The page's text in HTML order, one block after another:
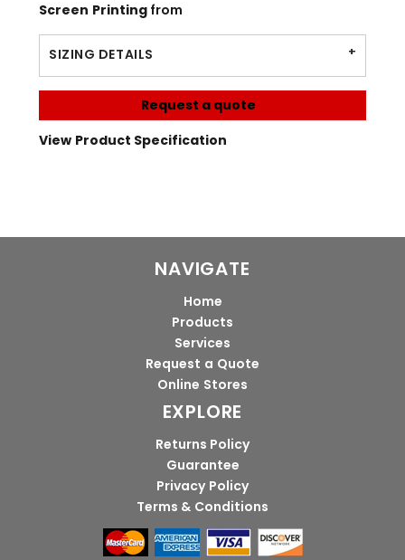
Screen Printingfrom
SIZING DETAILS
Request a quote
View Product Specification
NAVIGATE
Home
Products
Services
Request a Quote
Online Stores
EXPLORE
Returns Policy
Guarantee
Privacy Policy
Terms & Conditions